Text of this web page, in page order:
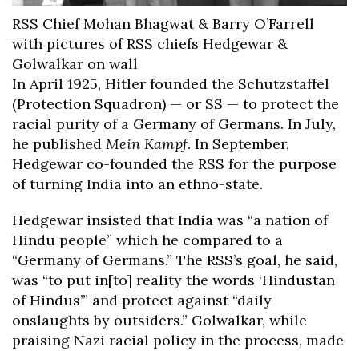
RSS Chief Mohan Bhagwat & Barry O’Farrell
with pictures of RSS chiefs Hedgewar &
Golwalkar on wall
In April 1925, Hitler founded the Schutzstaffel
(Protection Squadron) — or SS — to protect the
racial purity of a Germany of Germans. In July,
he published Mein Kampf. In September,
Hedgewar co-founded the RSS for the purpose
of turning India into an ethno-state.
Hedgewar insisted that India was “a nation of
Hindu people” which he compared to a
“Germany of Germans.” The RSS’s goal, he said,
was “to put in[to] reality the words ‘Hindustan
of Hindus’” and protect against “daily
onslaughts by outsiders.” Golwalkar, while
praising Nazi racial policy in the process, made